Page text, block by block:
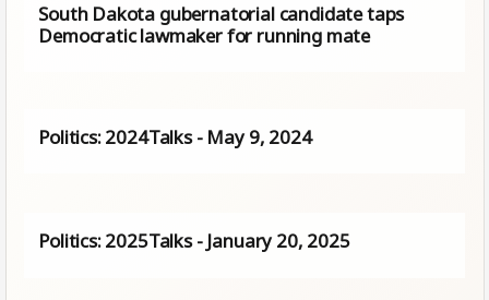
South Dakota gubernatorial candidate taps
Democratic lawmaker for running mate
Politics: 2024Talks - May 9, 2024
Politics: 2025Talks - January 20, 2025